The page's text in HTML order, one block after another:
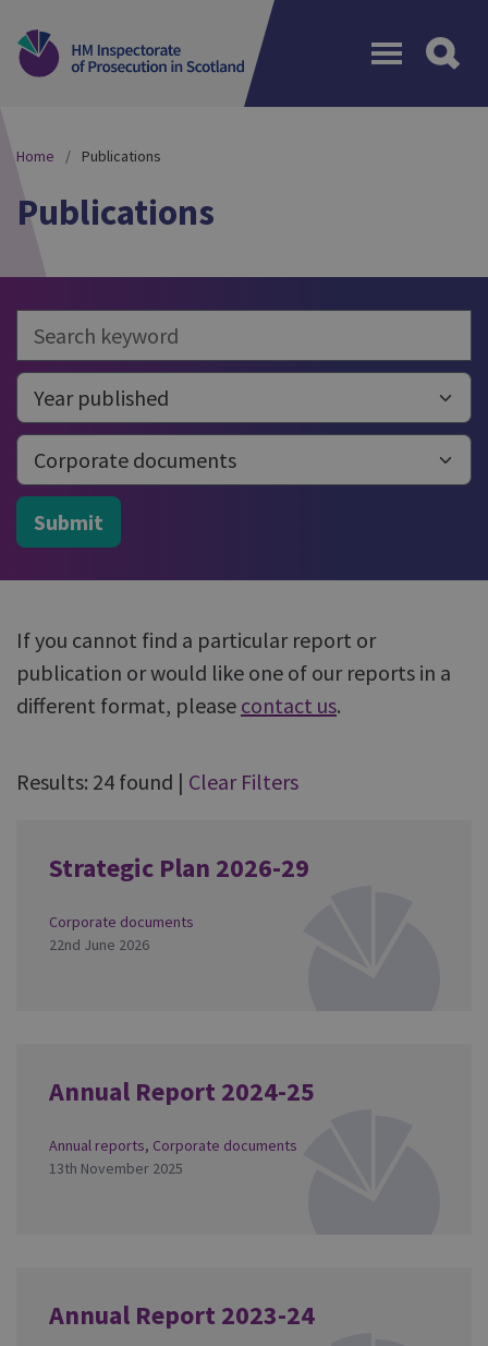
Home Publications
Publications
Submit
If you cannot find a particular report or
publication or would like one of our reports in a
different format, please contact us.
Results: 24 found | Clear Filters
Strategic Plan 2026-29
Corporate documents
22nd June 2026
Annual Report 2024-25
Annual reports, Corporate documents
13th November 2025
Annual Report 2023-24